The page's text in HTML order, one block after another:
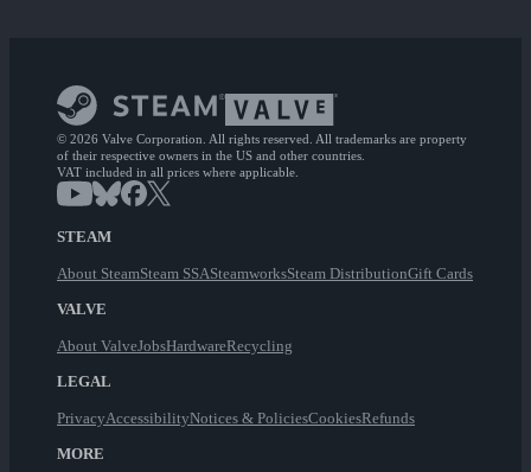
© 2026 Valve Corporation. All rights reserved. All trademarks are property
of their respective owners in the US and other countries.
VAT included in all prices where applicable.
STEAM
About SteamSteam SSASteamworksSteam DistributionGift Cards
VALVE
About ValveJobsHardwareRecycling
LEGAL
PrivacyAccessibilityNotices & PoliciesCookiesRefunds
MORE